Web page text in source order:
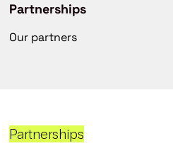
Partnerships
Our partners
Partnerships